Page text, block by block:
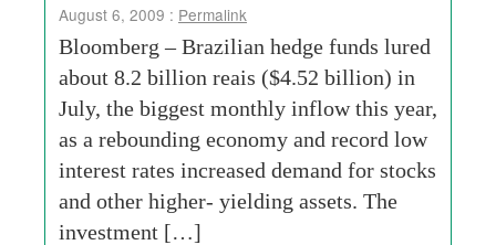
August 6, 2009 : Permalink
Bloomberg – Brazilian hedge funds lured
about 8.2 billion reais ($4.52 billion) in
July, the biggest monthly inflow this year,
as a rebounding economy and record low
interest rates increased demand for stocks
and other higher- yielding assets. The
investment […]